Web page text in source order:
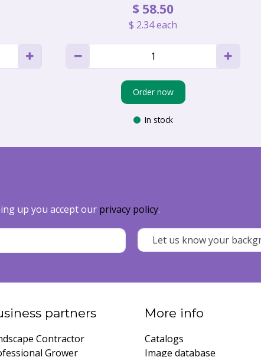
$ 58.50
$ 2.34each
Order now
In stock
up you accept our privacy policy.
partners
Contractor
Grower
More info
Catalogs
Image database